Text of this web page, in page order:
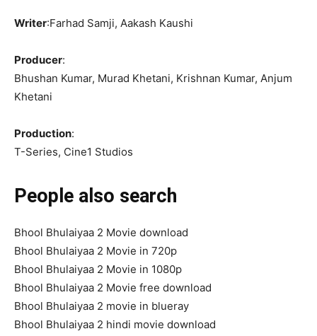
Writer:Farhad Samji, Aakash Kaushi
Producer:
Bhushan Kumar, Murad Khetani, Krishnan Kumar, Anjum
Khetani
Production:
T-Series, Cine1 Studios
People also search
Bhool Bhulaiyaa 2 Movie download
Bhool Bhulaiyaa 2 Movie in 720p
Bhool Bhulaiyaa 2 Movie in 1080p
Bhool Bhulaiyaa 2 Movie free download
Bhool Bhulaiyaa 2 movie in blueray
Bhool Bhulaiyaa 2 hindi movie download